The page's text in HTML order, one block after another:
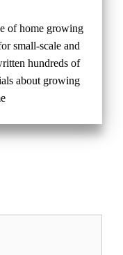
of home growing
small-scale and
hundreds of
about growing